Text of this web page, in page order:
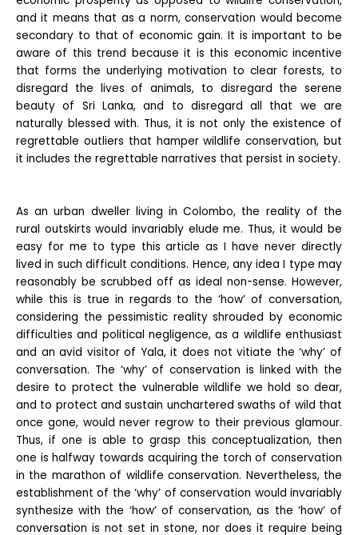
and it means that as a norm, conservation would become
secondary to that of economic gain. It is important to be
aware of this trend because it is this economic incentive
that forms the underlying motivation to clear forests, to
disregard the lives of animals, to disregard the serene
beauty of Sri Lanka, and to disregard all that we are
naturally blessed with. Thus, it is not only the existence of
regrettable outliers that hamper wildlife conservation, but
it includes the regrettable narratives that persist in society.
As an urban dweller living in Colombo, the reality of the
rural outskirts would invariably elude me. Thus, it would be
easy for me to type this article as I have never directly
lived in such difficult conditions. Hence, any idea I type may
reasonably be scrubbed off as ideal non-sense. However,
while this is true in regards to the ‘how’ of conversation,
considering the pessimistic reality shrouded by economic
difficulties and political negligence, as a wildlife enthusiast
and an avid visitor of Yala, it does not vitiate the ‘why’ of
conversation. The ‘why’ of conservation is linked with the
desire to protect the vulnerable wildlife we hold so dear,
and to protect and sustain unchartered swaths of wild that
once gone, would never regrow to their previous glamour.
Thus, if one is able to grasp this conceptualization, then
one is halfway towards acquiring the torch of conservation
in the marathon of wildlife conservation. Nevertheless, the
establishment of the ‘why’ of conservation would invariably
synthesize with the ‘how’ of conservation, as the ‘how’ of
conversation is not set in stone, nor does it require being